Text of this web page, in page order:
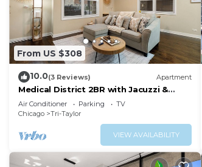
From US $308
10.0(3 Reviews) Apartment
Medical District 2BR with Jacuzzi &
Parking
Air Conditioner Parking
TV
Chicago
Tri-Taylor
VIEW AVAILABILITY